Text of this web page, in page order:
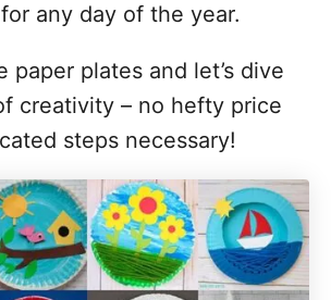
any day of the year.
paper plates and let’s dive
creativity – no hefty price
steps necessary!